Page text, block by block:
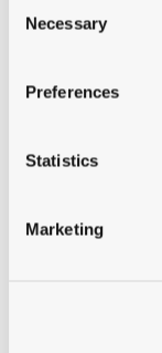
Selection
Necessary
Preferences
Statistics
Marketing